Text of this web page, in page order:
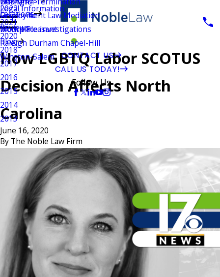
Employment Law Mediation
Workplace Investigations
Legal Information
Locations
Greenville
Mount Pleasant
Raleigh Durham Chapel-Hill
Winston-Salem
Reviews
Blog
2022
2021
2020
2018
2017
2016
2015
2014
2013
CONTACT US
CALL US TODAY!
Follow Us
How LGBTQ Labor SCOTUS
Decision Affects North
Carolina
June 16, 2020
By The Noble Law Firm